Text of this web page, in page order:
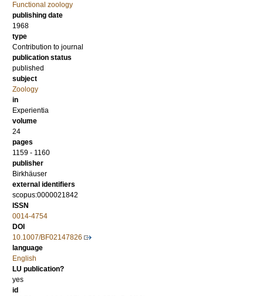
Functional zoology
publishing date
1968
type
Contribution to journal
publication status
published
subject
Zoology
in
Experientia
volume
24
pages
1159 - 1160
publisher
Birkhäuser
external identifiers
scopus:0000021842
ISSN
0014-4754
DOI
10.1007/BF02147826
language
English
LU publication?
yes
id